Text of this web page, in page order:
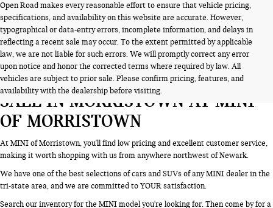
Open Road makes every reasonable effort to ensure that vehicle pricing,
specifications, and availability on this website are accurate. However,
typographical or data-entry errors, incomplete information, and delays in
reflecting a recent sale may occur. To the extent permitted by applicable
law, we are not liable for such errors. We will promptly correct any error
upon notice and honor the corrected terms where required by law. All
vehicles are subject to prior sale. Please confirm pricing, features, and
availability with the dealership before visiting.
SEARCH NEW CARS & SUVS FOR
SALE IN MORRISTOWN AT MINI
OF MORRISTOWN
At MINI of Morristown, you'll find low pricing and excellent customer service,
making it worth shopping with us from anywhere northwest of Newark.
We have one of the best selections of cars and SUVs of any MINI dealer in the
tri-state area, and we are committed to YOUR satisfaction.
Search our inventory for the MINI model you're looking for. Then come by for a